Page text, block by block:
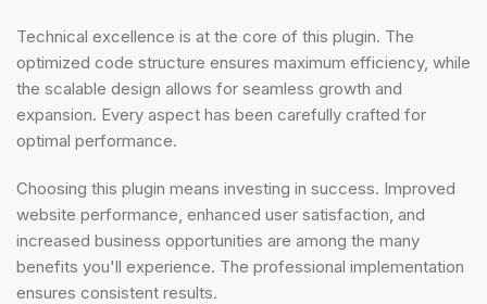
Technical excellence is at the core of this plugin. The
optimized code structure ensures maximum efficiency, while
the scalable design allows for seamless growth and
expansion. Every aspect has been carefully crafted for
optimal performance.
Choosing this plugin means investing in success. Improved
website performance, enhanced user satisfaction, and
increased business opportunities are among the many
benefits you'll experience. The professional implementation
ensures consistent results.